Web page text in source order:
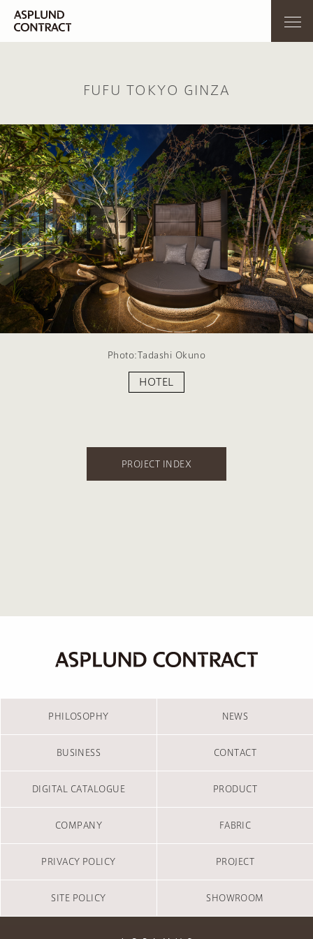
FUFU TOKYO GINZA
Photo:Tadashi Okuno
HOTEL
PROJECT INDEX
PHILOSOPHY NEWS
BUSINESS CONTACT
DIGITAL CATALOGUE PRODUCT
COMPANY FABRIC
PRIVACY POLICY PROJECT
SITE POLICY SHOWROOM